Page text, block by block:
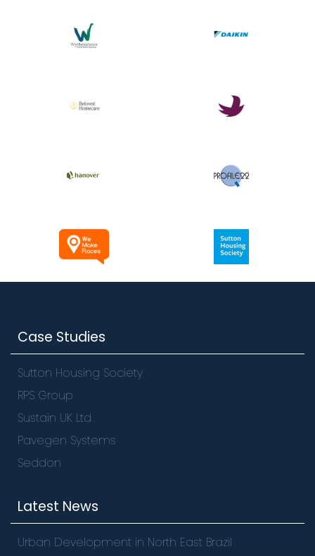
Case Studies
Latest News
Sutton Housing Society
RPS Group
Sustain UK Ltd
Pavegen Systems
Seddon
Urban Development in North East Brazil